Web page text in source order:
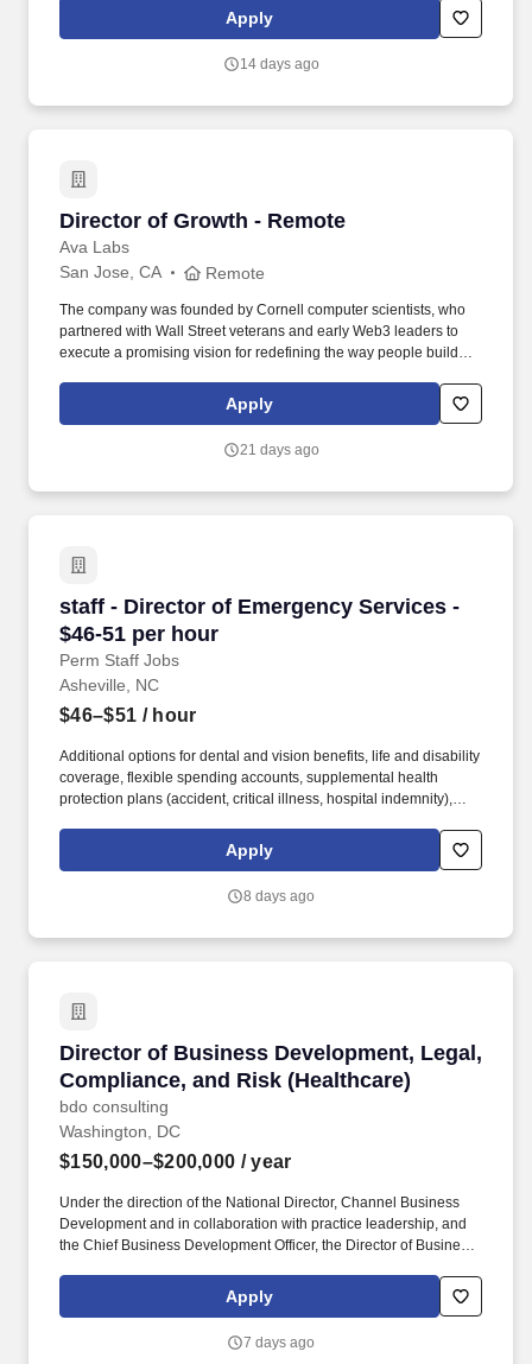
excellent place for physicians to live and work due to its strong
healthcare infrastructure, proximity to top-tier medical institutions,
Apply
14 days ago
Director of Growth - Remote
Ava Labs
Director of Growth - Remote
San Jose, CA Remote
The company was founded by Cornell computer scientists, who
partnered with Wall Street veterans and early Web3 leaders to
execute a promising vision for redefining the way people build
Familiarity with various marketing channels (SEO, SEM, social
media, content marketing) and product development processes.
Apply
21 days ago
staff - Director of Emergency Services -
$46-51 per hour
Perm Staff Jobs
staff - Director of Emergency Services - $46-
Asheville, NC
$46–$51 / hour
Additional options for dental and vision benefits, life and disability
coverage, flexible spending accounts, supplemental health
protection plans (accident, critical illness, hospital indemnity),
counseling, long-term care coverage, moving assistance, pet
insurance and more. Mission Hospital, a member of Mission
Asheville, North Carolina, serves as the regional tertiary and
Apply
8 days ago
Director of Business Development, Legal,
Compliance, and Risk (Healthcare)
bdo consulting
Director of Business Development, Legal,
Washington, DC
$150,000–$200,000 / year
Under the direction of the National Director, Channel Business
Development and in collaboration with practice leadership, and
the Chief Business Development Officer, the Director of Business
driving, monitoring, and improving sales performance for BDO’s
legal channel service offerings including electronic discovery,
analytics, forensic accounting, and investigations. Bachelor’s
Apply
7 days ago